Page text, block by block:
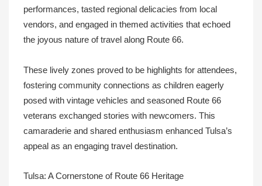
performances, tasted regional delicacies from local
vendors, and engaged in themed activities that echoed
the joyous nature of travel along Route 66.
These lively zones proved to be highlights for attendees,
fostering community connections as children eagerly
posed with vintage vehicles and seasoned Route 66
veterans exchanged stories with newcomers. This
camaraderie and shared enthusiasm enhanced Tulsa’s
appeal as an engaging travel destination.
Tulsa: A Cornerstone of Route 66 Heritage